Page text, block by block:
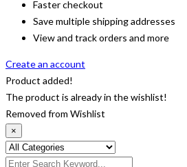
Faster checkout
Save multiple shipping addresses
View and track orders and more
Create an account
Product added!
The product is already in the wishlist!
Removed from Wishlist
×
Search